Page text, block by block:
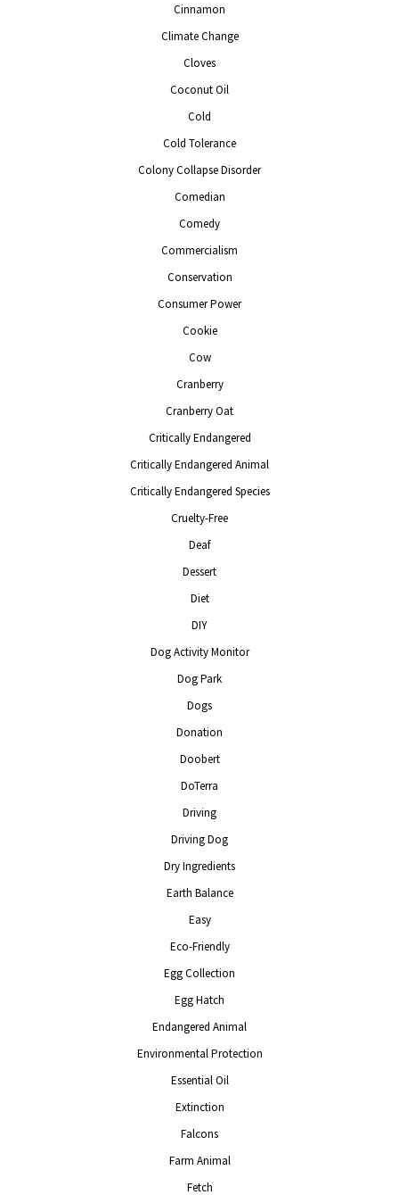
Cinnamon
Climate Change
Cloves
Coconut Oil
Cold
Cold Tolerance
Colony Collapse Disorder
Comedian
Comedy
Commercialism
Conservation
Consumer Power
Cookie
Cow
Cranberry
Cranberry Oat
Critically Endangered
Critically Endangered Animal
Critically Endangered Species
Cruelty-Free
Deaf
Dessert
Diet
DIY
Dog Activity Monitor
Dog Park
Dogs
Donation
Doobert
DoTerra
Driving
Driving Dog
Dry Ingredients
Earth Balance
Easy
Eco-Friendly
Egg Collection
Egg Hatch
Endangered Animal
Environmental Protection
Essential Oil
Extinction
Falcons
Farm Animal
Fetch